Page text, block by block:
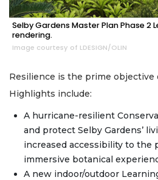
Selby Gardens Master Plan Phase 2
rendering.
Image courtesy of LDESIGN/OLIN
Resilience is the prime objective
Highlights include:
A hurricane-resilient
and protect Selby Gardens’
increased accessibility to the
immersive botanical
A new indoor/outdoor